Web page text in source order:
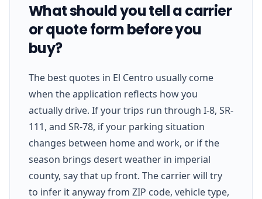
What should you tell a carrier
or quote form before you
buy?
The best quotes in El Centro usually come
when the application reflects how you
actually drive. If your trips run through I-8, SR-
111, and SR-78, if your parking situation
changes between home and work, or if the
season brings desert weather in imperial
county, say that up front. The carrier will try
to infer it anyway from ZIP code, vehicle type,